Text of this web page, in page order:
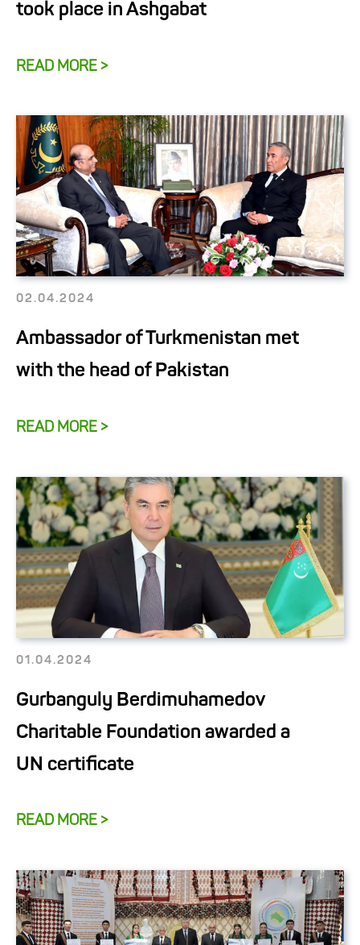
took place in Ashgabat
READ MORE >
02.04.2024
Ambassador of Turkmenistan met
with the head of Pakistan
READ MORE >
01.04.2024
Gurbanguly Berdimuhamedov
Charitable Foundation awarded a
UN certificate
READ MORE >